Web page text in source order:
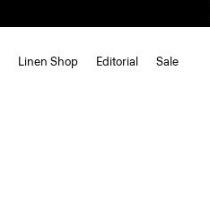
Linen Shop Editorial Sale